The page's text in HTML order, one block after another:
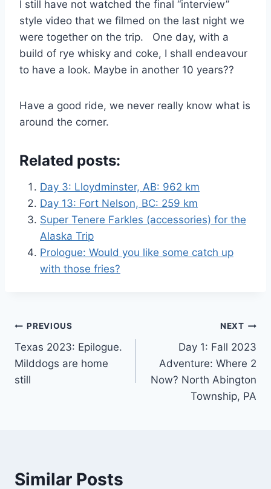
I still have not watched the final “interview”
style video that we filmed on the last night we
were together on the trip. One day, with a
build of rye whisky and coke, I shall endeavour
to have a look. Maybe in another 10 years??
Have a good ride, we never really know what is
around the corner.
Related posts:
Day 3: Lloydminster, AB: 962 km
Day 13: Fort Nelson, BC: 259 km
Super Tenere Farkles (accessories) for the
Alaska Trip
Prologue: Would you like some catch up
with those fries?
Post
navigation
PREVIOUS
Texas 2023: Epilogue.
Milddogs are home
still
NEXT
Day 1: Fall 2023
Adventure: Where 2
Now? North Abington
Township, PA
Similar Posts